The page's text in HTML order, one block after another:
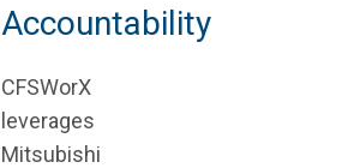
Accountability
CFSWorX
leverages
Mitsubishi